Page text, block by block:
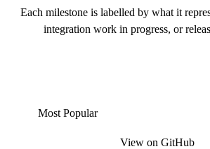
Each milestone is labelled by what it
integration work in progress, or
Most Popular
View on GitHub